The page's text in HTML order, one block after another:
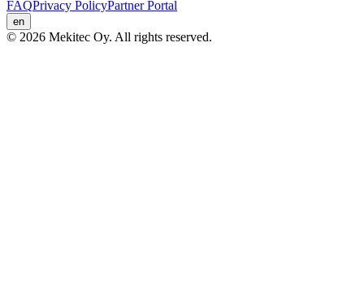
FAQPrivacy PolicyPartner Portal
en
© 2026 Mekitec Oy. All rights reserved.